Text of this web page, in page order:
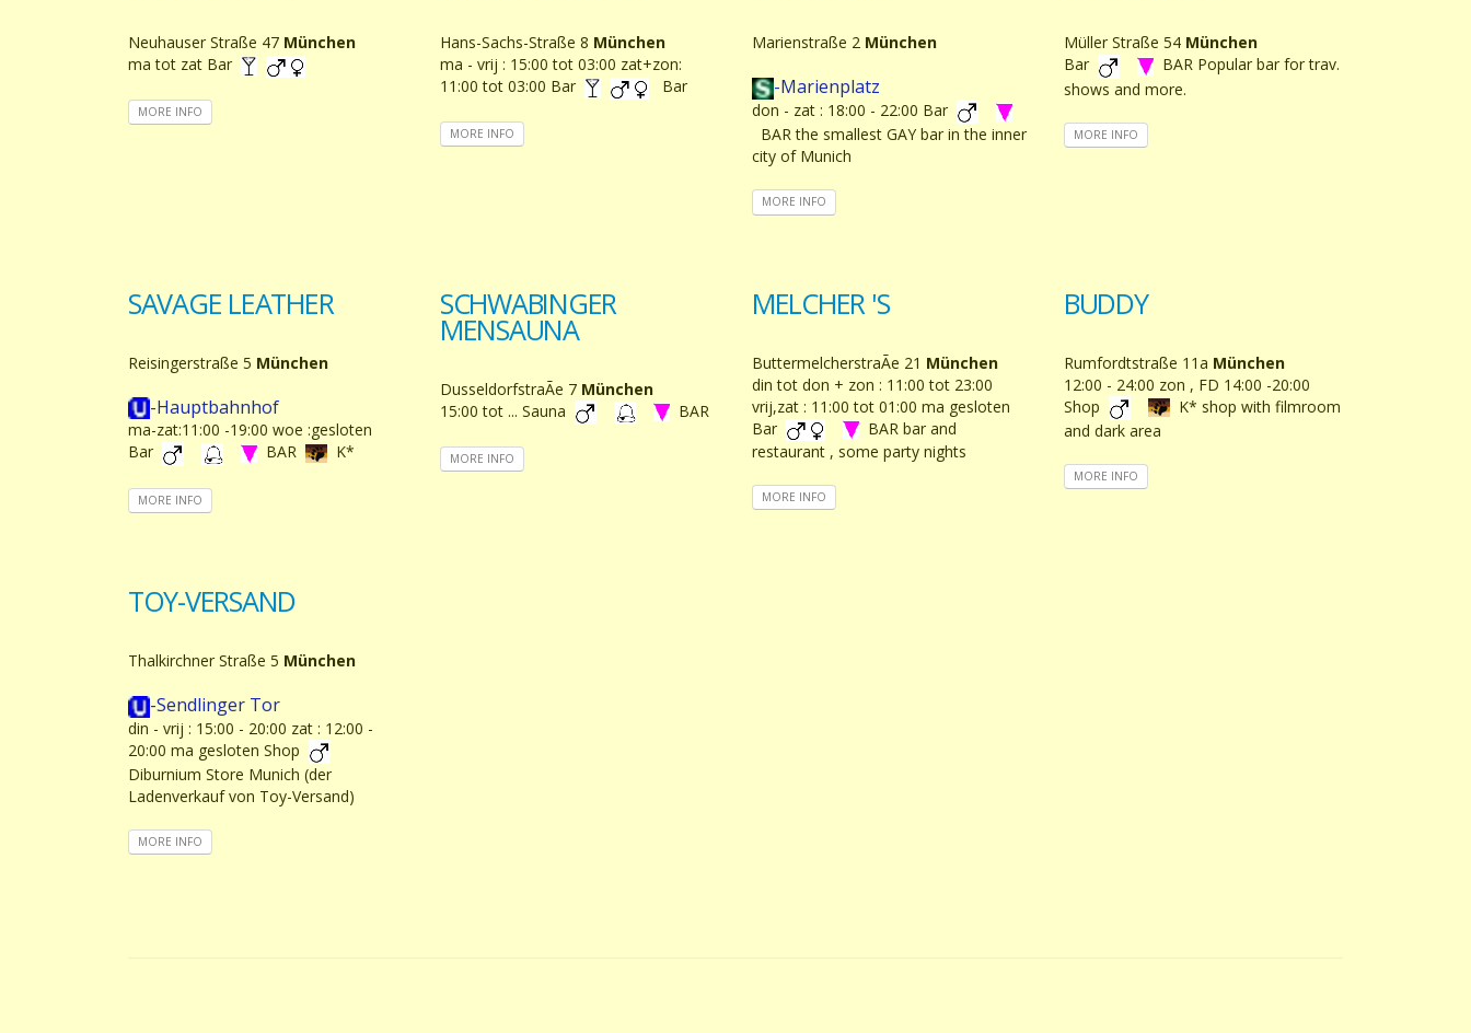
Neuhauser Straße 47 München
ma tot zat Bar
MORE INFO
Hans-Sachs-Straße 8 München
ma - vrij : 15:00 tot 03:00 zat+zon:
11:00 tot 03:00 Bar
Bar
MORE INFO
Marienstraße 2 München
-Marienplatz
don - zat : 18:00 - 22:00 Bar
BAR the smallest GAY bar in the inner
city of Munich
MORE INFO
Müller Straße 54 München
Bar
BAR Popular bar for trav.
shows and more.
MORE INFO
SAVAGE LEATHER
Reisingerstraße 5 München
-Hauptbahnhof
ma-zat:11:00 -19:00 woe :gesloten
Bar
BAR K*
MORE INFO
SCHWABINGER
MENSAUNA
DusseldorfstraÃe 7 München
15:00 tot ... Sauna
BAR
MORE INFO
MELCHER 'S
ButtermelcherstraÃe 21 München
din tot don + zon : 11:00 tot 23:00
vrij,zat : 11:00 tot 01:00 ma gesloten
Bar
BAR bar and
restaurant , some party nights
MORE INFO
BUDDY
Rumfordtstraße 11a München
12:00 - 24:00 zon , FD 14:00 -20:00
Shop
K* shop with filmroom
and dark area
MORE INFO
TOY-VERSAND
Thalkirchner Straße 5 München
-Sendlinger Tor
din - vrij : 15:00 - 20:00 zat : 12:00 -
20:00 ma gesloten Shop
Diburnium Store Munich (der
Ladenverkauf von Toy-Versand)
MORE INFO